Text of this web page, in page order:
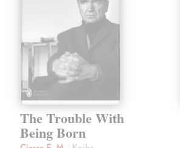
The Trouble With
Being Born